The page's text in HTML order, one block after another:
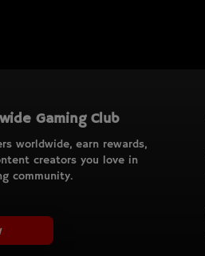
Gaming Club
worldwide, earn rewards,
creators you love in
community.